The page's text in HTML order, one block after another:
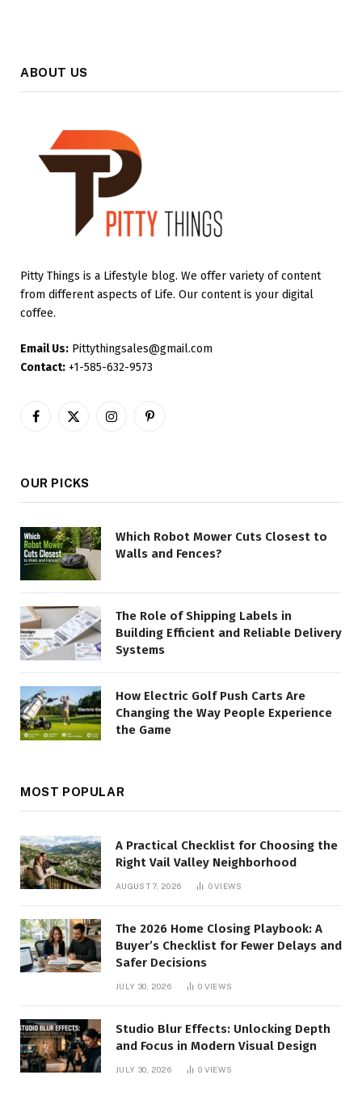
ABOUT US
Pitty Things is a Lifestyle blog. We offer variety of content
from different aspects of Life. Our content is your digital
coffee.
Email Us: Pittythingsales@gmail.com
Contact: +1-585-632-9573
Facebook
X
InstagramPinterest
OUR PICKS
Which Robot Mower Cuts Closest to
Walls and Fences?
The Role of Shipping Labels in
Building Efficient and Reliable Delivery
Systems
How Electric Golf Push Carts Are
Changing the Way People Experience
the Game
MOST POPULAR
A Practical Checklist for Choosing the
Right Vail Valley Neighborhood
AUGUST 7, 2026 0VIEWS
The 2026 Home Closing Playbook: A
Buyer’s Checklist for Fewer Delays and
Safer Decisions
JULY 30, 2026 0 VIEWS
Studio Blur Effects: Unlocking Depth
and Focus in Modern Visual Design
JULY 30, 2026 0 VIEWS